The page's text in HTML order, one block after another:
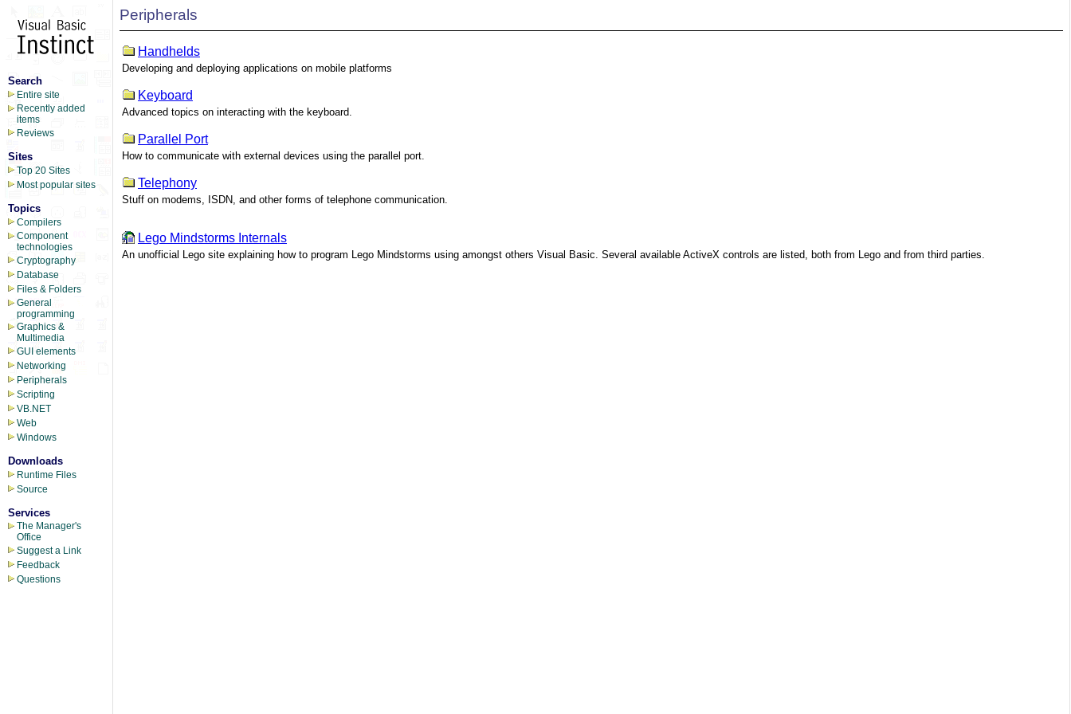
Search
Entire site
Recently added
items
Reviews
Sites
Top 20 Sites
Most popular sites
Topics
Compilers
Component
technologies
Cryptography
Database
Files & Folders
General
programming
Graphics &
Multimedia
GUI elements
Networking
Peripherals
Scripting
VB.NET
Web
Windows
Downloads
Runtime Files
Source
Services
The Manager's
Office
Suggest a Link
Feedback
Questions
Peripherals
Handhelds
Developing and deploying applications on mobile platforms
Keyboard
Advanced topics on interacting with the keyboard.
Parallel Port
How to communicate with external devices using the parallel port.
Telephony
Stuff on modems, ISDN, and other forms of telephone communication.
Lego Mindstorms Internals
An unofficial Lego site explaining how to program Lego Mindstorms using amongst others Visual Basic. Several available ActiveX controls are listed, both from Lego and from third parties.